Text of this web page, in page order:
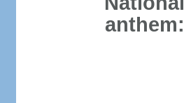
anthem: